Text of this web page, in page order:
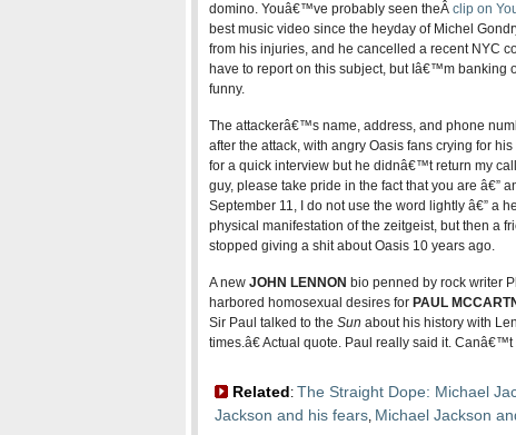
domino. Youâ€™ve probably seen theÂ clip on
best music video since the heyday of Michel
from his injuries, and he cancelled a recent NYC
have to report on this subject, but Iâ€™m banking
funny.
The attackerâ€™s name, address, and phone
after the attack, with angry Oasis fans crying for
for a quick interview but he didnâ€™t return my
guy, please take pride in the fact that you are â€”
September 11, I do not use the word lightly â€” a
physical manifestation of the zeitgeist, but then a
stopped giving a shit about Oasis 10 years ago.
A new JOHN LENNON bio penned by rock writer
harbored homosexual desires for PAUL
Sir Paul talked to the Sun about his history with
times.â€ Actual quote. Paul really said it. Canâ€™t
Related: The Straight Dope: Michael
Jackson and his fears, Michael Jackson